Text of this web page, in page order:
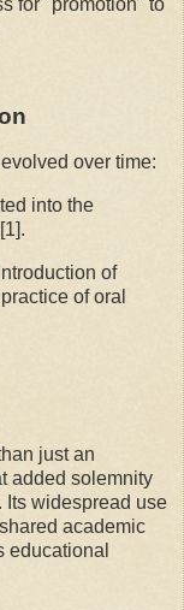
over time:
into the
of
of oral
just an
added solemnity
Its widespread use
academic
educational